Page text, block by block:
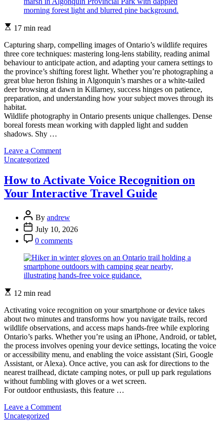
Estimated
time
17 min read
Capturing sharp, compelling images of Ontario’s wildlife requires
three core techniques: mastering long-lens stability, reading animal
behaviour to anticipate action, and adapting your camera settings to
the province’s shifting forest light. Whether you’re photographing a
great blue heron fishing in Algonquin’s marshes or a white-tailed
deer browsing at dawn in Killarney, success hinges on patience,
preparation, and understanding how your subject moves through its
habitat.
Wildlife photography in Ontario presents unique challenges. Dense
boreal forests mean working with dappled light and sudden
shadows. Shy …
Leave a Commenton
Capture
Stunning
Wildlife
Ontario:
Gear,
Settings,
Field
Techniques
Categories
Uncategorized
How to Activate Voice Recognition on
Your Interactive Travel Guide
Post
Author
By andrew
Post
Date
July 10, 2026
Post
Comment
0 comments
Estimated
time
12 min read
Activating voice recognition on your smartphone or device takes
about two minutes and transforms how you navigate trails, record
wildlife observations, and access maps hands-free while exploring
Ontario’s parks. Whether you’re using an iPhone, Android, or tablet,
the process involves opening your device settings, locating the voice
or accessibility menu, and enabling the voice assistant (Siri, Google
Assistant, or Alexa). Once active, you can ask for directions to the
nearest trailhead, dictate camping notes, or pull up park regulations
without fumbling with gloves or a wet screen.
For outdoor enthusiasts, this feature …
Leave a Commenton
Categories
Uncategorized